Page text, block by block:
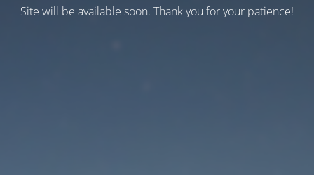
Site will be available soon. Thank you for your patience!